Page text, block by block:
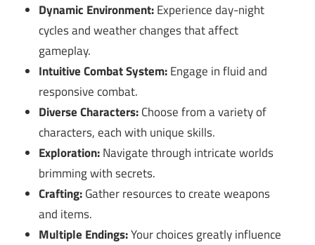
Dynamic Environment:Experience day-night
cycles and weather changes that affect
gameplay.
Intuitive Combat System:Engage in fluid and
responsive combat.
Diverse Characters:Choose from a variety of
characters, each with unique skills.
Exploration:Navigate through intricate worlds
brimming with secrets.
Crafting:Gather resources to create weapons
and items.
Multiple Endings:Your choices greatly influence